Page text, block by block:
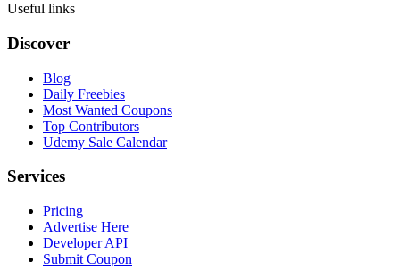
Useful links
Discover
Blog
Daily Freebies
Most Wanted Coupons
Top Contributors
Udemy Sale Calendar
Services
Pricing
Advertise Here
Developer API
Submit Coupon